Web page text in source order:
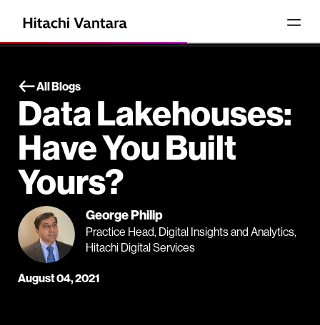
All Blogs
Data Lakehouses:
Have You Built
Yours?
George Philip
Practice Head, Digital Insights and Analytics,
Hitachi Digital Services
August 04, 2021